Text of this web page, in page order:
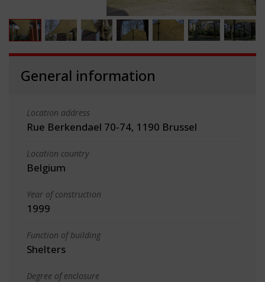
General information
Location address
Rue Berkendael 70-74, 1190 Brussel
Location country
Belgium
Year of construction
1999
Function of building
Shelters
Degree of enclosure